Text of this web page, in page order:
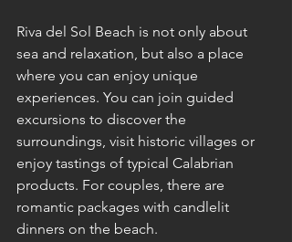
Riva del Sol Beach is not only about
sea and relaxation, but also a place
where you can enjoy unique
experiences. You can join guided
excursions to discover the
surroundings, visit historic villages or
enjoy tastings of typical Calabrian
products. For couples, there are
romantic packages with candlelit
dinners on the beach.